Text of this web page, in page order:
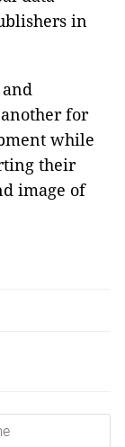
in
for
while
their
image of